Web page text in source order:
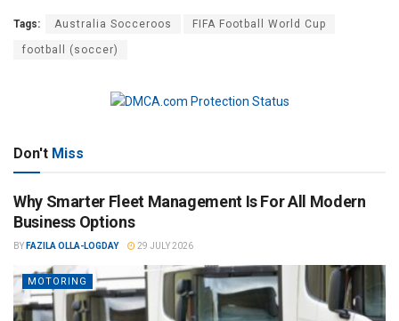
Tags: Australia Socceroos FIFA Football World Cup
football (soccer)
Don't Miss
Why Smarter Fleet Management Is For All Modern
Business Options
BY FAZILA OLLA-LOGDAY 29 JULY 2026
MOTORING